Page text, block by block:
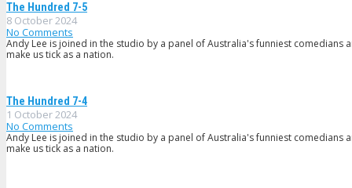
The Hundred 7-5
8 October 2024
No Comments
Andy Lee is joined in the studio by a panel of Australia's funniest
make us tick as a nation.
The Hundred 7-4
1 October 2024
No Comments
Andy Lee is joined in the studio by a panel of Australia's funniest
make us tick as a nation.